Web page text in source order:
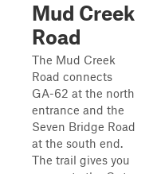
Mud Creek
Road
The Mud Creek
Road connects
GA-62 at the north
entrance and the
Seven Bridge Road
at the south end.
The trail gives you